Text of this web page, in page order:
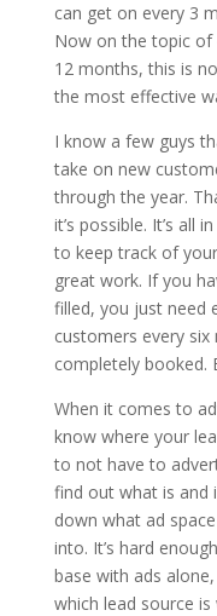
can get on every 3
Now on the topic of
12 months, this is
the most effective
I know a few guys
take on new
through the year.
it’s possible. It’s all
to keep track of
great work. If you
filled, you just need
customers every
completely booked.
When it comes to
know where your
to not have to
find out what is and
down what ad
into. It’s hard
base with ads
which lead source